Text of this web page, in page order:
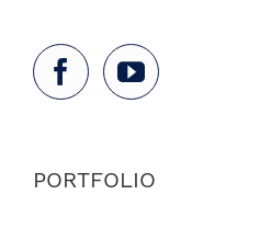
PORTFOLIO